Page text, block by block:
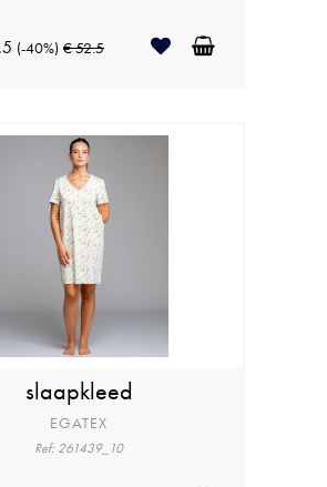
(-40%) € 52.5
slaapkleed
EGATEX
Ref: 261439_10